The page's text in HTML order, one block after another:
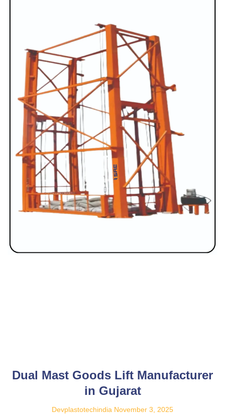
Dual Mast Goods Lift Manufacturer
in Gujarat
Devplastotechindia November 3, 2025